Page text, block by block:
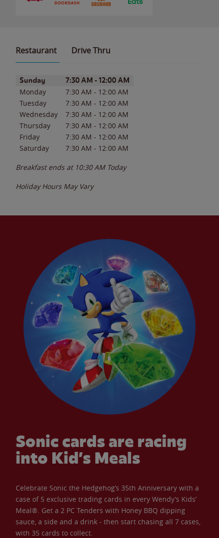
Restaurant Drive Thru
Day of the WeekHours
Sunday 7:30 AM - 12:00 AM
Monday 7:30 AM - 12:00 AM
Tuesday
7:30 AM - 12:00 AM
Wednesday
7:30 AM - 12:00 AM
Thursday
7:30 AM - 12:00 AM
Friday
7:30 AM - 12:00 AM
Saturday
7:30 AM - 12:00 AM
Breakfast ends at 10:30 AM Today
Holiday Hours May Vary
Sonic cards are racing
into Kid’s Meals
Celebrate Sonic the Hedgehog’s 35th Anniversary with a
case of 5 exclusive trading cards in every Wendy’s Kids’
Meal®. Get a 2 PC Tenders with Honey BBQ dipping
sauce, a side and a drink - then start chasing all 7 cases,
with 35 cards to collect.